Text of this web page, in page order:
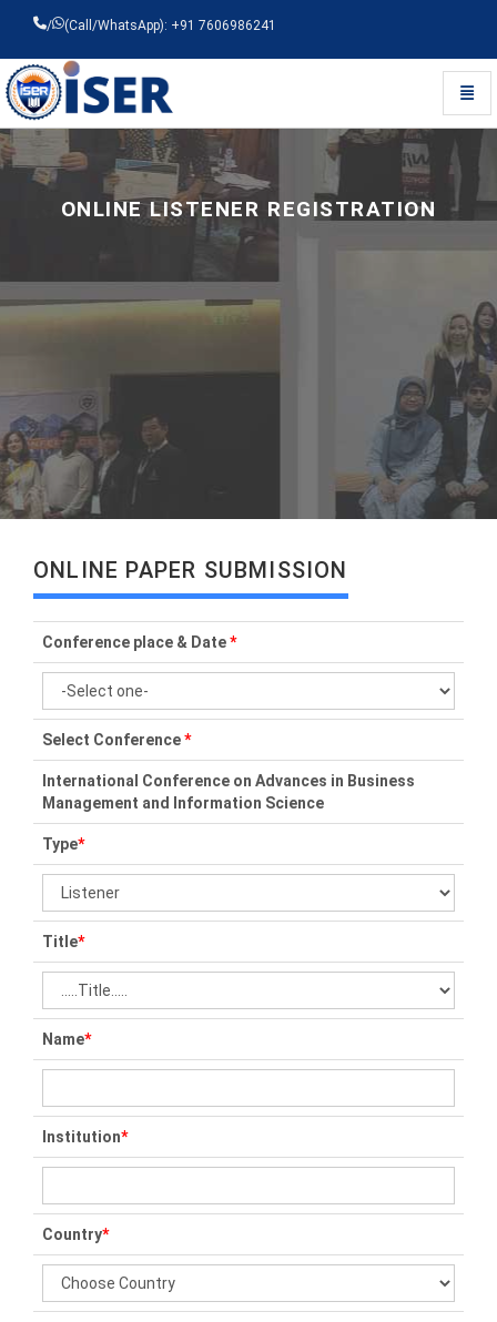
/ (Call/WhatsApp): +91 7606986241
Universal - go to homepage
ONLINE LISTENER REGISTRATION
ONLINE PAPER SUBMISSION
Conference place & Date*
Select Conference*
International Conference on Advances in Business
Management and Information Science
Type*
Title*
Name*
Institution*
Country*